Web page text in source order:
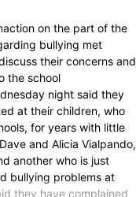
on the part of the
bullying met
their concerns and
the school
night said they
at their children, who
for years with little
and Alicia Vialpando,
another who is just
bullying problems at
they have complained